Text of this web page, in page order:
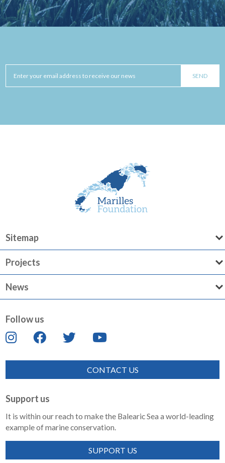
Sitemap
Projects
News
Follow us
CONTACT US
Support us
It is within our reach to make the Balearic Sea a world-leading
example of marine conservation.
SUPPORT US